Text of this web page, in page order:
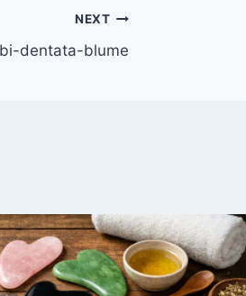
NEXT
dentata-blume